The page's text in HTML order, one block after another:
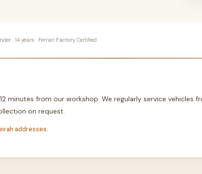
· 14 years · Ferrari Factory Certified
minutes from our workshop. We regularly service vehicles
on request.
addresses.